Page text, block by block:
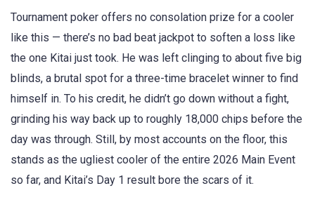
Tournament poker offers no consolation prize for a cooler
like this — there’s no bad beat jackpot to soften a loss like
the one Kitai just took. He was left clinging to about five big
blinds, a brutal spot for a three-time bracelet winner to find
himself in. To his credit, he didn’t go down without a fight,
grinding his way back up to roughly 18,000 chips before the
day was through. Still, by most accounts on the floor, this
stands as the ugliest cooler of the entire 2026 Main Event
so far, and Kitai’s Day 1 result bore the scars of it.